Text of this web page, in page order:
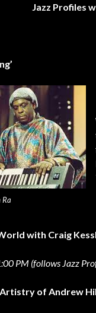
Jazz Profiles
Ra
with Craig
PM (follows Jazz
of Andrew